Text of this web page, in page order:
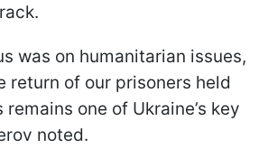
was on humanitarian issues,
return of our prisoners held
remains one of Ukraine’s key
noted.